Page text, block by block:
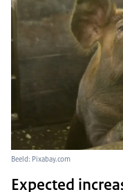
Beeld: Pixabay.com
Expected